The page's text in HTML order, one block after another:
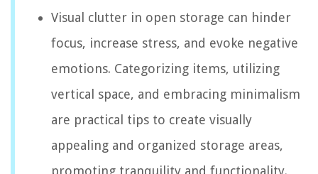
Visual clutter in open storage can hinder
focus, increase stress, and evoke negative
emotions. Categorizing items, utilizing
vertical space, and embracing minimalism
are practical tips to create visually
appealing and organized storage areas,
promoting tranquility and functionality.